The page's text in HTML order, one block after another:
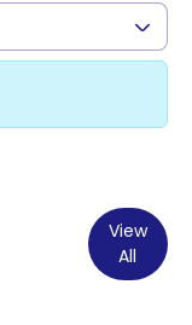
View
All